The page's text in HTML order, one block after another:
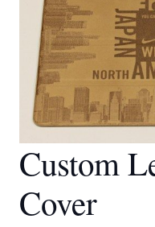
Custom
Cover